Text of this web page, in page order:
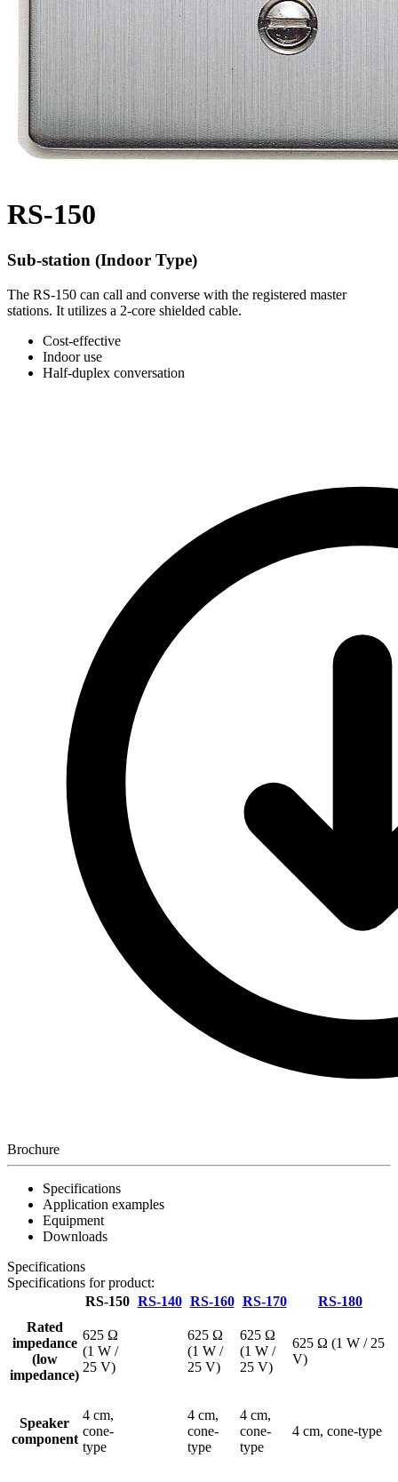
RS-150
Sub-station (Indoor Type)
The RS-150 can call and converse with the registered master
stations. It utilizes a 2-core shielded cable.
Cost-effective
Indoor use
Half-duplex conversation
Brochure
Specifications
Application examples
Equipment
Downloads
Specifications
Specifications for product:
RS-150 RS-140 RS-160 RS-170
RS-180
Rated
impedance
(low
impedance)
625 Ω
(1 W /
25 V)
625 Ω
(1 W /
25 V)
625 Ω
(1 W /
25 V)
625 Ω (1 W / 25
V)
Speaker
component
4 cm,
cone-
type
4 cm,
cone-
type
4 cm,
cone-
type
4 cm, cone-type